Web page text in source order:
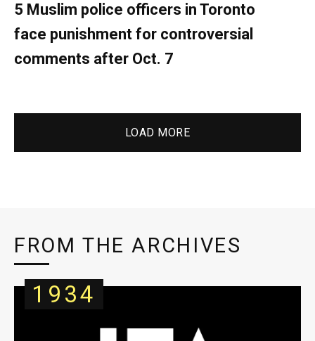
5 Muslim police officers in Toronto
face punishment for controversial
comments after Oct. 7
LOAD MORE
FROM THE ARCHIVES
1934